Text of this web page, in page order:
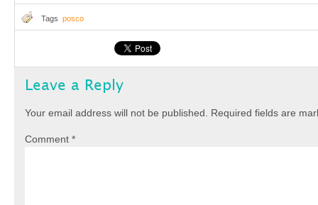
Tags posco
Leave a Reply
Your email address will not be published. Required fields are
Comment *